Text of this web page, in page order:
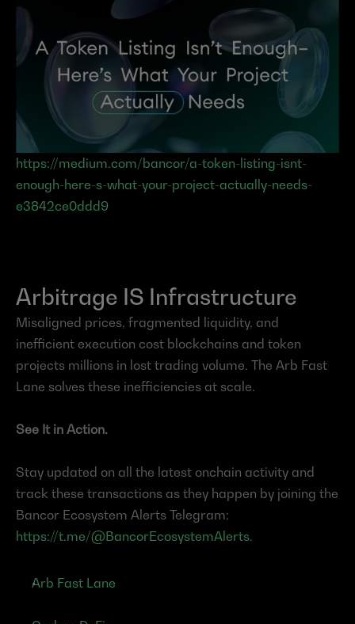
https://medium.com/bancor/a-token-listing-isnt-
enough-here-s-what-your-project-actually-needs-
e3842ce0ddd9
Arbitrage IS Infrastructure
Misaligned prices, fragmented liquidity, and
inefficient execution cost blockchains and token
projects millions in lost trading volume. The Arb Fast
Lane solves these inefficiencies at scale.
See It in Action.
Stay updated on all the latest onchain activity and
track these transactions as they happen by joining the
Bancor Ecosystem Alerts Telegram:
https://t.me/@BancorEcosystemAlerts.
Arb Fast Lane